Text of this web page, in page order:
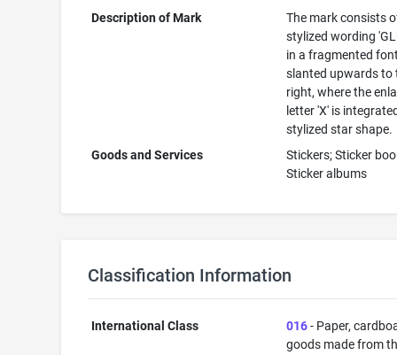
Description of Mark
The mark consists
stylized wording
in a fragmented
slanted upwards to
right, where the
letter 'X' is
stylized star shape.
Goods and Services
Stickers; Sticker
Sticker albums
Classification Information
International Class 016- Paper,
goods made from